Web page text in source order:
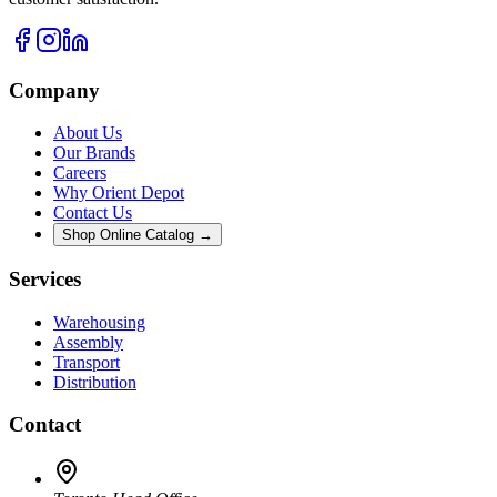
Company
About Us
Our Brands
Careers
Why Orient Depot
Contact Us
Shop Online Catalog →
Services
Warehousing
Assembly
Transport
Distribution
Contact